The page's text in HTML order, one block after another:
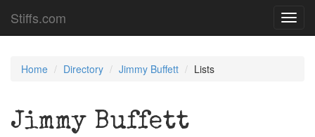
Stiffs.com
Home Directory Jimmy Buffett Lists
Jimmy Buffett